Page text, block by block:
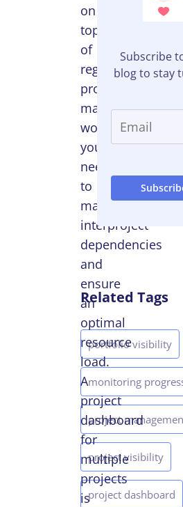
on
top
of
regular
project
management
workflows,
you
need
to
manage
interproject
dependencies
and
ensure
an
optimal
resource
load.
A
project
dashboard
for
multiple
projects
is
Subscribe
blog to stay
Related Tags
portfolio visibility
monitoring
project
project visibility
project dashboard